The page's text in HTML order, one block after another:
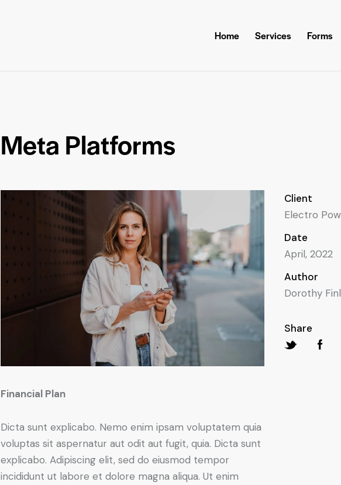
Home Services Forms
Meta Platforms
Financial Plan
Dicta sunt explicabo. Nemo enim ipsam voluptatem quia
voluptas sit aspernatur aut odit aut fugit, quia. Dicta sunt
explicabo. Adipiscing elit, sed do eiusmod tempor
incididunt ut labore et dolore magna aliqua. Ut enim
Client
Electro
Date
April, 2022
Author
Dorothy
Share